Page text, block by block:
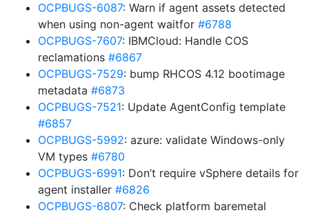
OCPBUGS-6087: Warn if agent assets detected
when using non-agent waitfor #6788
OCPBUGS-7607: IBMCloud: Handle COS
reclamations #6867
OCPBUGS-7529: bump RHCOS 4.12 bootimage
metadata #6873
OCPBUGS-7521: Update AgentConfig template
#6857
OCPBUGS-5992: azure: validate Windows-only
VM types #6780
OCPBUGS-6991: Don’t require vSphere details for
agent installer #6826
OCPBUGS-6807: Check platform baremetal